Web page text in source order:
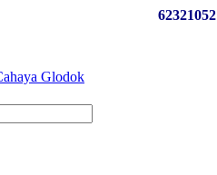
62321052